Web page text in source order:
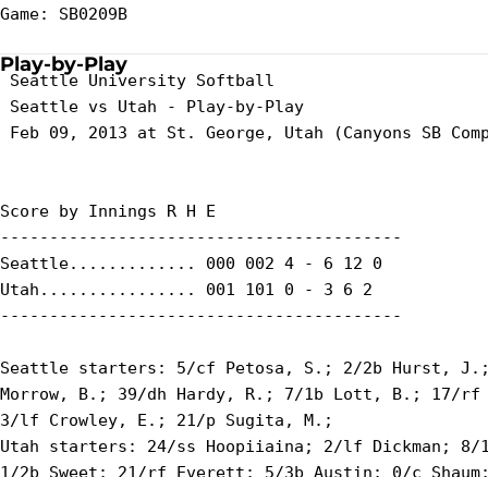
Game: SB0209B
Play-by-Play
Seattle University Softball
Seattle vs Utah - Play-by-Play
Feb 09, 2013 at St. George, Utah (Canyons SB
Score by Innings R H E
-----------------------------------------
Seattle............. 000 002 4 - 6 12 0
Utah................ 001 101 0 - 3 6 2
-----------------------------------------
Seattle starters: 5/cf Petosa, S.; 2/2b Hurst,
Morrow, B.; 39/dh Hardy, R.; 7/1b Lott, B.; 17/
3/lf Crowley, E.; 21/p Sugita, M.;
Utah starters: 24/ss Hoopiiaina; 2/lf Dickman;
1/2b Sweet; 21/rf Everett; 5/3b Austin; 0/c